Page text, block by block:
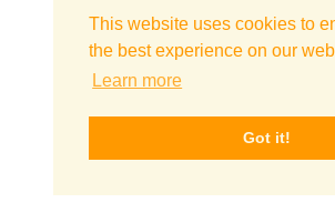
This website uses cookies to
the best experience on our
Learn more
Got it!